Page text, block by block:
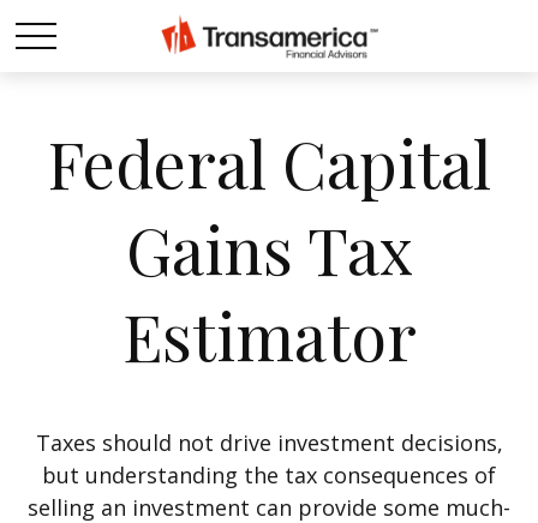
Federal Capital
Gains Tax
Estimator
Taxes should not drive investment decisions,
but understanding the tax consequences of
selling an investment can provide some much-